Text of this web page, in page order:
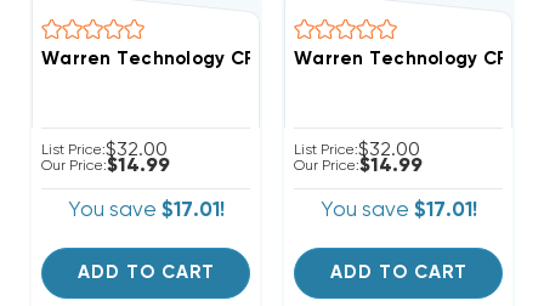
Warren Technology CRR9-18 18-Second Time Delay
List Price:$32.00
Our Price:$14.99
You save $17.01!
ADD TO CART
Warren Technology
List Price:$32.00
Our Price:$14.99
You save $17.01!
ADD TO CART